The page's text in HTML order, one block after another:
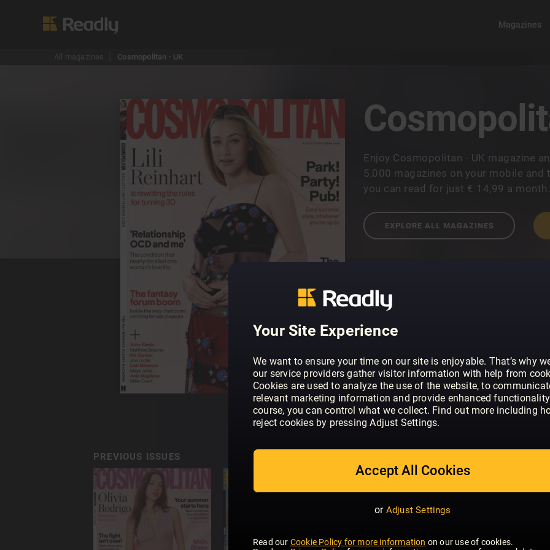
Your Site Experience
We want to ensure your time on our site is enjoyable. That’s why
our service providers gather visitor information with help from
Cookies are used to analyze the use of the website, to
relevant marketing information and provide enhanced
course, you can control what we collect. Find out more including
reject cookies by pressing Adjust Settings.
Accept All Cookies
or Adjust Settings
Read our Cookie Policy for more information on our use of cookies.
Magazines
All magazines Cosmopolitan - UK
Enjoy Cosmopolitan - UK magazine
5,000 magazines on your mobile and
you can read for just € 14,99 a month.
EXPLORE ALL MAGAZINES
Cosmopolitan is the world’s number
– with 79 editions worldwide, if you
is the world’s number one women’s
editions worldwide. At the heart of
video is the ethos that Cosmo must
they can be – on their terms. Whether
through campaigns, giving them the
rise, offering honest relationship
down those heels, Cosmo engages
emotional level than any other brand,
advice she really trusts. As a result,
widely read monthly magazine in the
with its readers now, as it was when
1972; a fact we’re very proud of.
go-getting women, mainly aged
reader loves fashion and beauty and
SHOW MORE
PREVIOUS ISSUES